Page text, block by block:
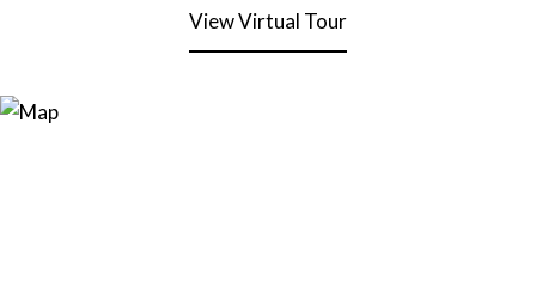
View Virtual Tour